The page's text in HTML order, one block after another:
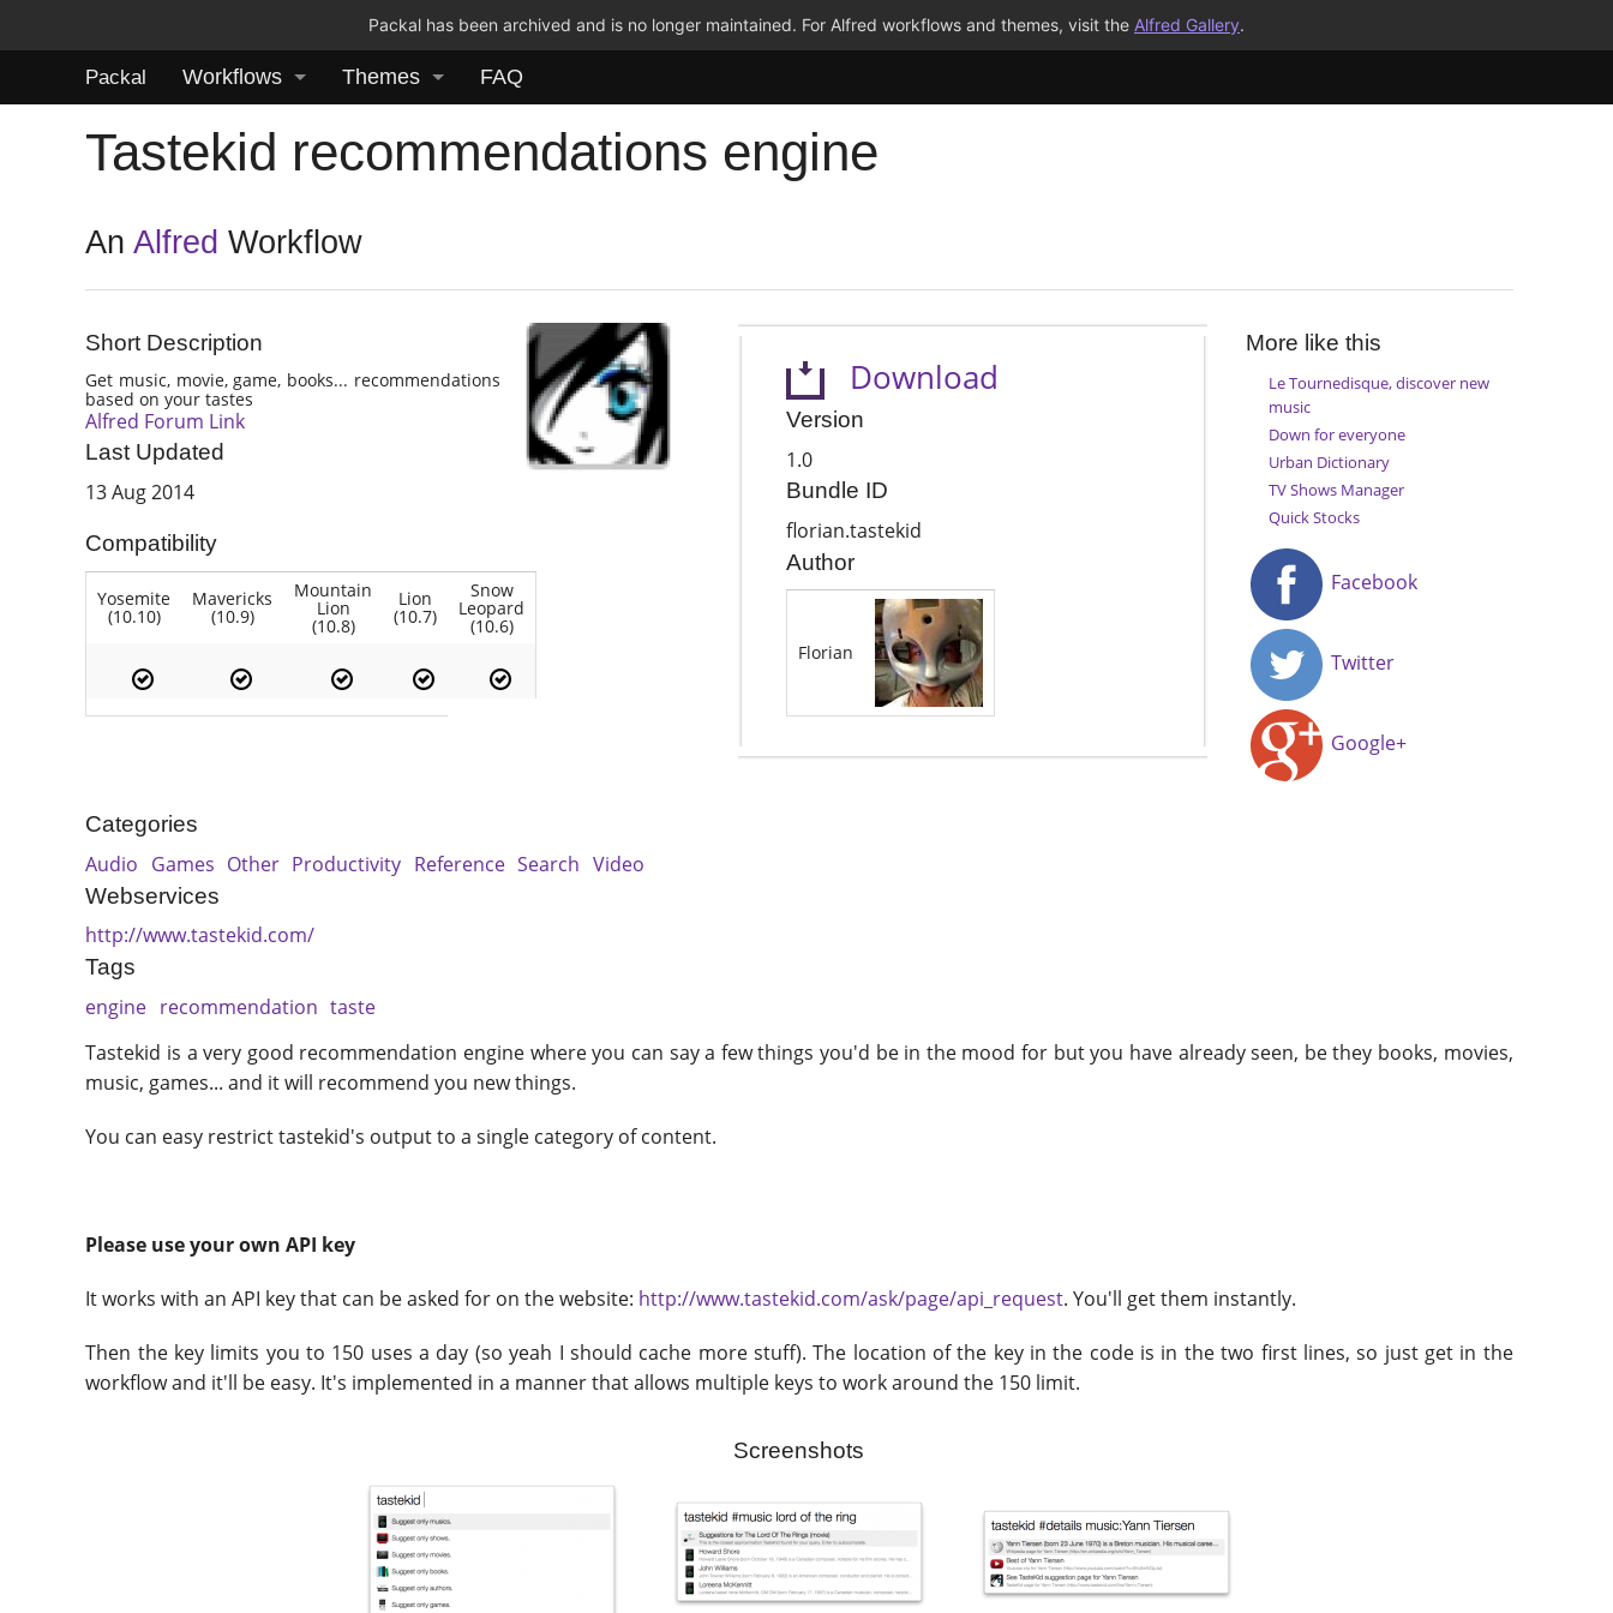
Packal has been archived and is no longer maintained. For Alfred workflows and themes, visit the Alfred Gallery.
Packal Workflows Themes FAQ
Tastekid recommendations engine
AnAlfred Workflow
Short Description
Get music, movie, game, books... recommendations
based on your tastes
Alfred Forum Link
Last Updated
13 Aug 2014
Compatibility
Yosemite
(10.10)
Mavericks
(10.9)
Mountain
Lion
(10.8)
Lion
(10.7)
Snow
Leopard
(10.6)
Download
Version
1.0
Bundle ID
florian.tastekid
Author
Florian
More like this
Le Tournedisque, discover new
music
Down for everyone
Urban Dictionary
TV Shows Manager
Quick Stocks
Facebook
Twitter
Google+
Categories
Audio Games Other Productivity Reference Search Video
Webservices
http://www.tastekid.com/
Tags
engine recommendation taste
Tastekid is a very good recommendation engine where you can say a few things you'd be in the mood for but you have already seen, be they books, movies,
music, games... and it will recommend you new things.
You can easy restrict tastekid's output to a single category of content.
Please use your own API key
It works with an API key that can be asked for on the website: http://www.tastekid.com/ask/page/api_request. You'll get them instantly.
Then the key limits you to 150 uses a day (so yeah I should cache more stuff). The location of the key in the code is in the two first lines, so just get in the
workflow and it'll be easy. It's implemented in a manner that allows multiple keys to work around the 150 limit.
Screenshots